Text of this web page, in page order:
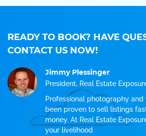
READY TO BOOK? HAVE
CONTACT US NOW!
Jimmy Plessinger
President, Real Estate
Professional photography
been proven to sell listings
money. At Real Estate
your livelihood